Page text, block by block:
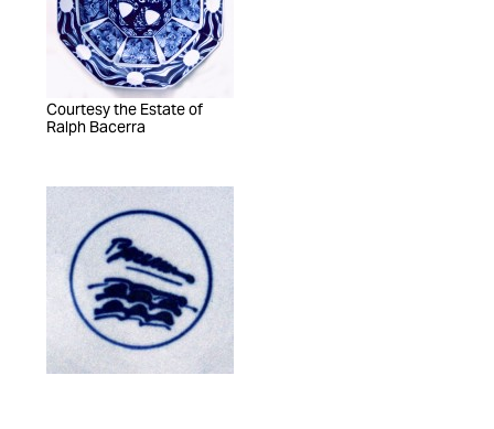
Courtesy the Estate of
Ralph Bacerra